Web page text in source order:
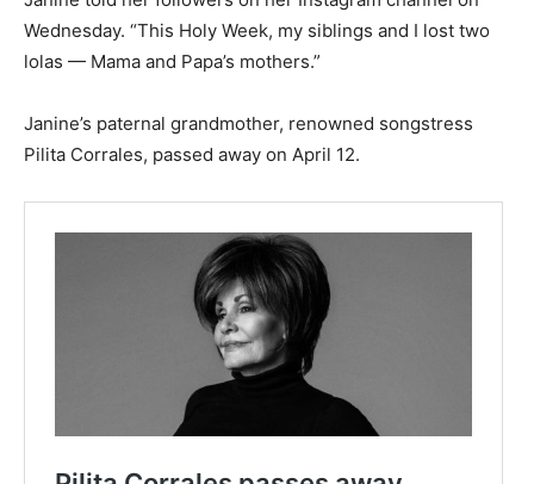
Wednesday. “This Holy Week, my siblings and I lost two
lolas — Mama and Papa’s mothers.”
Janine’s paternal grandmother, renowned songstress
Pilita Corrales, passed away on April 12.